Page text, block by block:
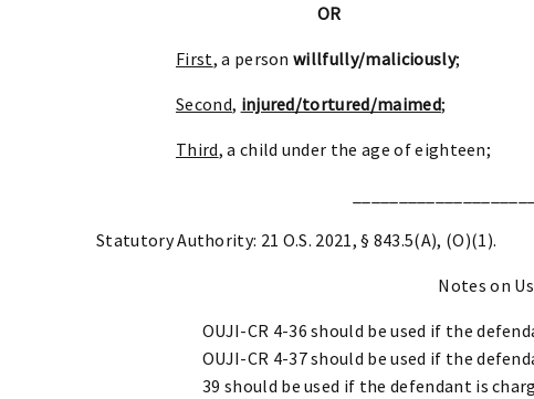
OR
First, a personwillfully/maliciously;
Second, injured/tortured/maimed;
Third, a child under the age of eighteen;
Statutory Authority: 21 O.S. 2021, § 843.5(A), (O)(1).
Notes on
OUJI-CR 4-36 should be used if the
OUJI-CR 4-37 should be used if the
39 should be used if the defendant is